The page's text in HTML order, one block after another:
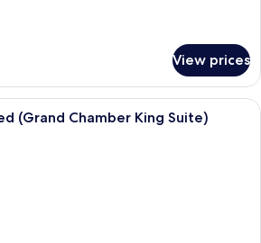
View prices
A small, tiled shower area with a red
(Grand Chamber King Suite)